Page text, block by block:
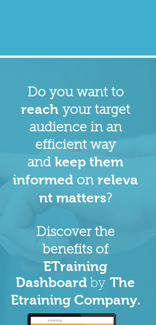
Do you want to
reachyour target
audience in an
efficient way
and keep them
informed on releva
nt matters?
Discover the
benefits of
ETraining
Dashboard by The
Etraining Company.